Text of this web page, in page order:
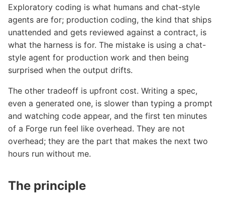
Exploratory coding is what humans and chat-style
agents are for; production coding, the kind that ships
unattended and gets reviewed against a contract, is
what the harness is for. The mistake is using a chat-
style agent for production work and then being
surprised when the output drifts.
The other tradeoff is upfront cost. Writing a spec,
even a generated one, is slower than typing a prompt
and watching code appear, and the first ten minutes
of a Forge run feel like overhead. They are not
overhead; they are the part that makes the next two
hours run without me.
The principle